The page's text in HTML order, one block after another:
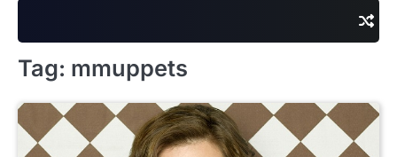
Tag: mmuppets